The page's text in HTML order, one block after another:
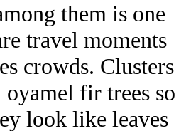
them is one
travel moments
crowds. Clusters
fir trees so
look like leaves